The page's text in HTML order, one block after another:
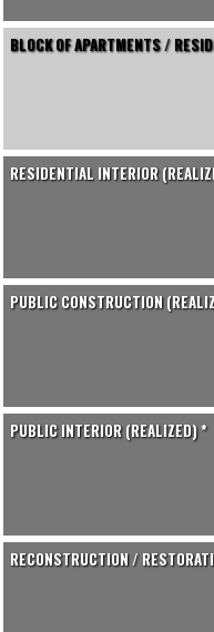
BLOCK OF APARTMENTS /
RESIDENTIAL INTERIOR
PUBLIC CONSTRUCTION
PUBLIC INTERIOR (REALIZED) *
RECONSTRUCTION /